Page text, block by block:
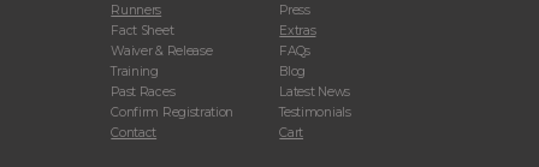
Runners
Fact Sheet
Waiver & Release
Training
Past Races
Confirm Registration
Contact
Press
Extras
FAQs
Blog
Latest News
Testimonials
Cart